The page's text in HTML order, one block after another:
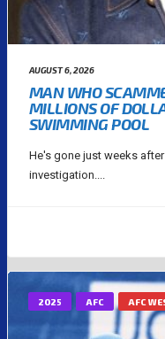
AUGUST 6, 2026
MAN WHO
MILLIONS OF
SWIMMING POOL
He's gone just weeks
investigation....
2025 AFC AFC